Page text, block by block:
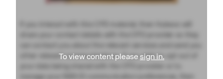
To view content please sign in.
other relevant communications. If you wish to opt out of